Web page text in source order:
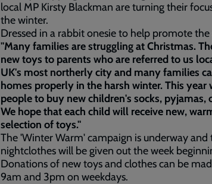
local MP Kirsty Blackman are turning their
the winter.
Dressed in a rabbit onesie to help promote
"Many families are struggling at Christmas.
new toys to parents who are referred to us
UK's most northerly city and many families
homes properly in the harsh winter. This year
people to buy new children's socks, pyjamas,
We hope that each child will receive new,
selection of toys."
The 'Winter Warm' campaign is underway and
nightclothes will be given out the week
Donations of new toys and clothes can be
9am and 3pm on weekdays.